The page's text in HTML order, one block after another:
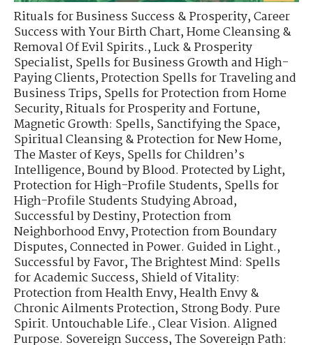
Rituals for Business Success & Prosperity,Career
Success with Your Birth Chart,Home Cleansing &
Removal Of Evil Spirits.,Luck & Prosperity
Specialist,Spells for Business Growth and High-
Paying Clients,Protection Spells for Traveling and
Business Trips,Spells for Protection from Home
Security,Rituals for Prosperity and Fortune,
Magnetic Growth: Spells,Sanctifying the Space,
Spiritual Cleansing & Protection for New Home,
The Master of Keys,Spells for Children’s
Intelligence,Bound by Blood. Protected by Light,
Protection for High-Profile Students,Spells for
High-Profile Students Studying Abroad,
Successful by Destiny,Protection from
Neighborhood Envy,Protection from Boundary
Disputes,Connected in Power. Guided in Light.,
Successful by Favor,The Brightest Mind: Spells
for Academic Success,Shield of Vitality:
Protection from Health Envy,Health Envy &
Chronic Ailments Protection,Strong Body. Pure
Spirit. Untouchable Life.,Clear Vision. Aligned
Purpose. Sovereign Success,The Sovereign Path: